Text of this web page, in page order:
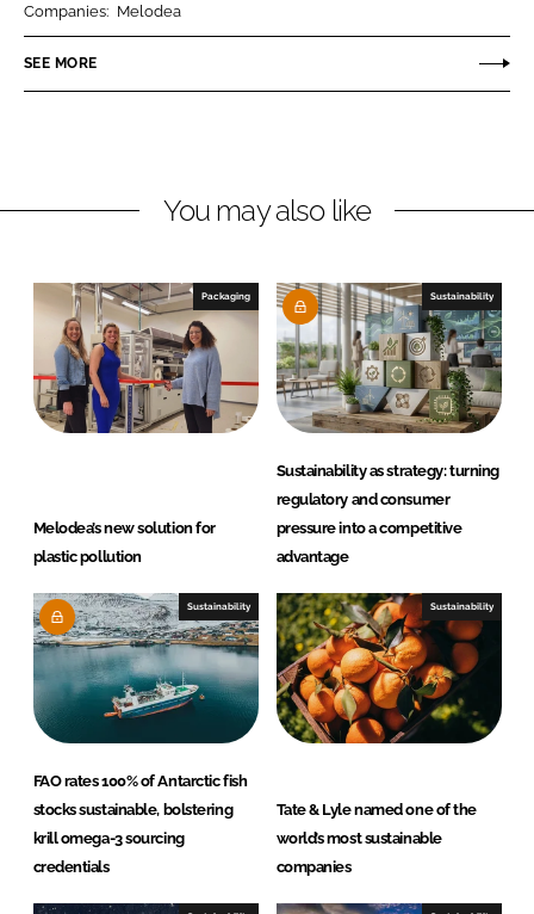
n
k
I
n
n
e
o
k
Companies: Melodea
SEE MORE
You may also like
Packaging
Melodea’s new solution for
plastic pollution
Sustainability
Sustainability as strategy: turning
regulatory and consumer
pressure into a competitive
advantage
Sustainability
FAO rates 100% of Antarctic fish
stocks sustainable, bolstering
krill omega-3 sourcing
credentials
Sustainability
Tate & Lyle named one of the
world’s most sustainable
companies